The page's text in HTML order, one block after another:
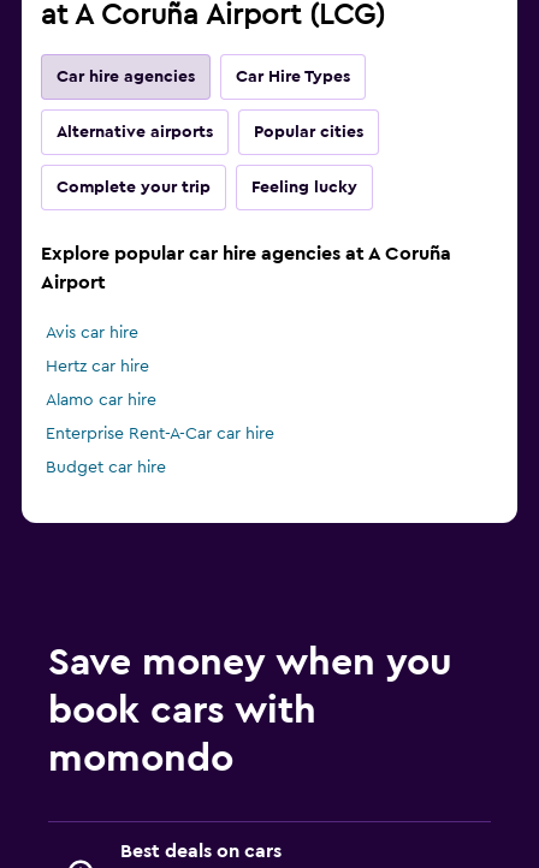
at A Coruña Airport (LCG)
Car hire agencies Car Hire Types
Alternative airports Popular cities
Complete your trip Feeling lucky
Explore popular car hire agencies at A Coruña
Airport
Avis car hire
Hertz car hire
Alamo car hire
Enterprise Rent-A-Car car hire
Budget car hire
Save money when you
book cars with
momondo
Best deals on cars